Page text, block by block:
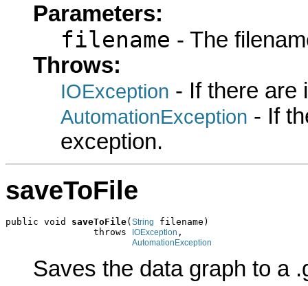
Parameters:
filename - The
Throws:
IOException - If there are
AutomationException - If
exception.
saveToFile
public void saveToFile(String
filename)
                throws
IOException ,
AutomationException
Saves the data graph to a